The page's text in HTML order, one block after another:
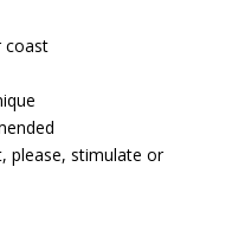
coast
please, stimulate or